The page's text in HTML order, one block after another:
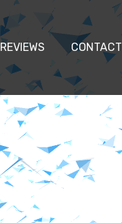
REVIEWS CONTACT